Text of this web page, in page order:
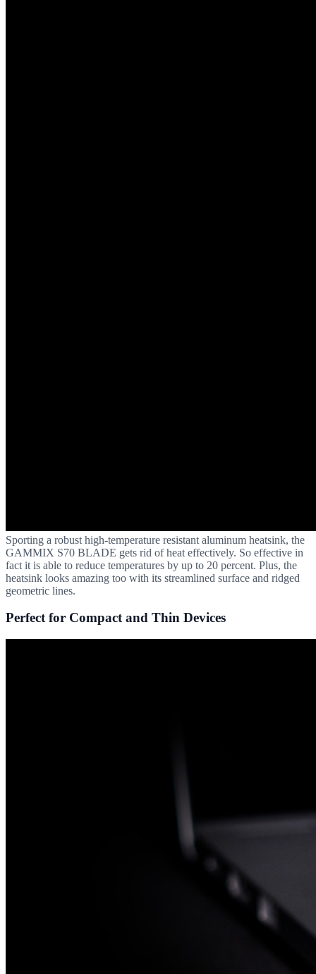
Sporting a robust high-temperature resistant aluminum heatsink, the
GAMMIX S70 BLADE gets rid of heat effectively. So effective in
fact it is able to reduce temperatures by up to 20 percent. Plus, the
heatsink looks amazing too with its streamlined surface and ridged
geometric lines.
Perfect for Compact and Thin Devices